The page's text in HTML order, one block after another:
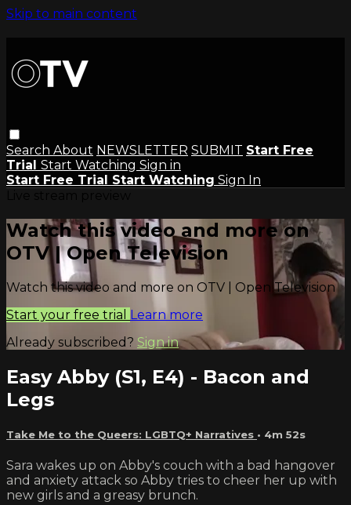
Skip to main content
Search About NEWSLETTER SUBMIT Start Free
Trial Start Watching Sign in
Start Free Trial Start Watching Sign In
Watch this video and more on
OTV | Open Television
Watch this video and more on OTV | Open Television
Start your free trial Learn more
Already subscribed? Sign in
Easy Abby (S1, E4) - Bacon and
Legs
Take Me to the Queers: LGBTQ+ Narratives • 4m 52s
Sara wakes up on Abby's couch with a bad hangover
and anxiety attack so Abby tries to cheer her up with
new girls and a greasy brunch.